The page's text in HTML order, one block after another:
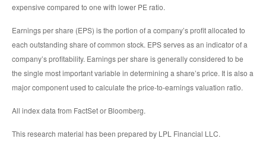
expensive compared to one with lower PE ratio.
Earnings per share (EPS) is the portion of a company’s profit allocated to
each outstanding share of common stock. EPS serves as an indicator of a
company’s profitability. Earnings per share is generally considered to be
the single most important variable in determining a share’s price. It is also a
major component used to calculate the price-to-earnings valuation ratio.
All index data from FactSet or Bloomberg.
This research material has been prepared by LPL Financial LLC.